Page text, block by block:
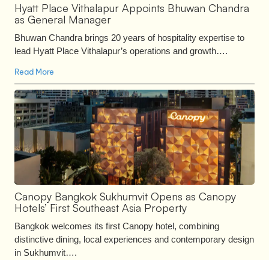
Hyatt Place Vithalapur Appoints Bhuwan Chandra
as General Manager
Bhuwan Chandra brings 20 years of hospitality expertise to
lead Hyatt Place Vithalapur’s operations and growth….
Read More
Canopy Bangkok Sukhumvit Opens as Canopy
Hotels’ First Southeast Asia Property
Bangkok welcomes its first Canopy hotel, combining
distinctive dining, local experiences and contemporary design
in Sukhumvit….